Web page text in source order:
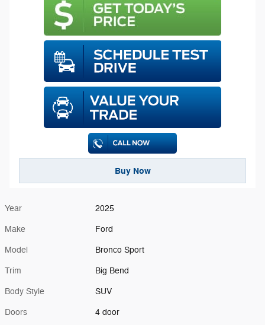
Buy Now
Year 2025
Make Ford
Model Bronco Sport
Trim Big Bend
Body Style SUV
Doors 4 door